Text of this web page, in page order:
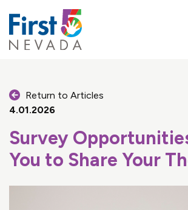
Return to Articles
4.01.2026
Survey
You to Share Your